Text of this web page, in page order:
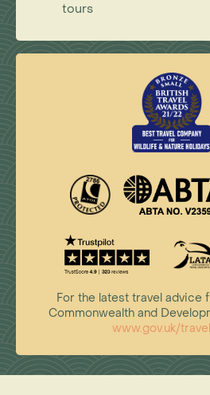
tours
For the latest travel advice
Commonwealth and
www.gov.uk/